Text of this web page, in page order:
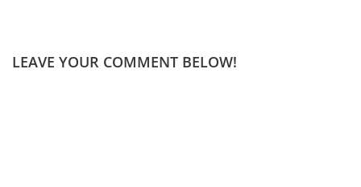
LEAVE YOUR COMMENT BELOW!